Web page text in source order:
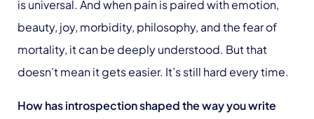
is universal. And when pain is paired with emotion,
beauty, joy, morbidity, philosophy, and the fear of
mortality, it can be deeply understood. But that
doesn’t mean it gets easier. It’s still hard every time.
How has introspection shaped the way you write